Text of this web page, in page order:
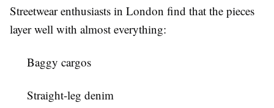
Streetwear enthusiasts in London find that the pieces
layer well with almost everything:
Baggy cargos
Straight-leg denim